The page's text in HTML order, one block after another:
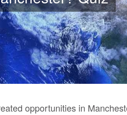
opportunities in